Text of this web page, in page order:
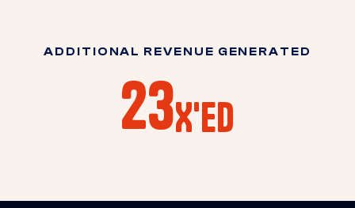
ADDITIONAL REVENUE GENERATED
23X'ED